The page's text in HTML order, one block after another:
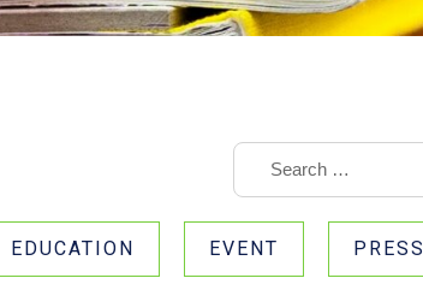
EDUCATION EVENT PRESS